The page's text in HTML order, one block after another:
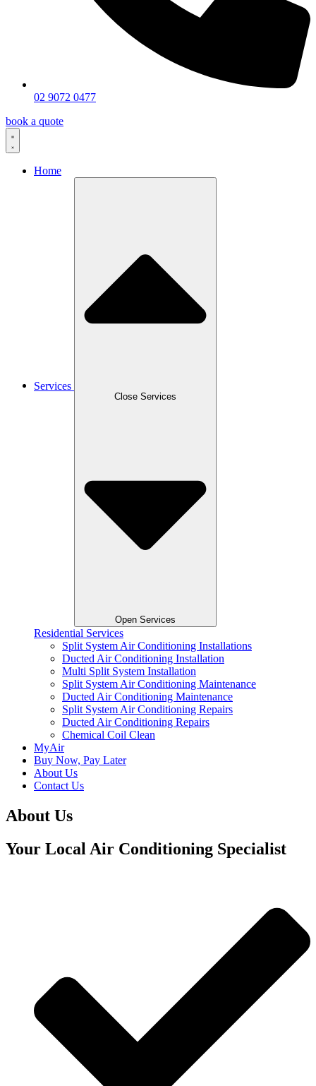
02 9072 0477
book a quote
Home
Services
Close Services
Open Services
Residential Services
Split System Air Conditioning Installations
Ducted Air Conditioning Installation
Multi Split System Installation
Split System Air Conditioning Maintenance
Ducted Air Conditioning Maintenance
Split System Air Conditioning Repairs
Ducted Air Conditioning Repairs
Chemical Coil Clean
MyAir
Buy Now, Pay Later
About Us
Contact Us
About Us
Your Local Air Conditioning Specialist